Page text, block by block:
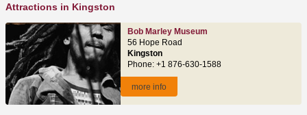
Attractions in Kingston
Bob Marley Museum
56 Hope Road
Kingston
Phone: +1 876-630-1588
more info